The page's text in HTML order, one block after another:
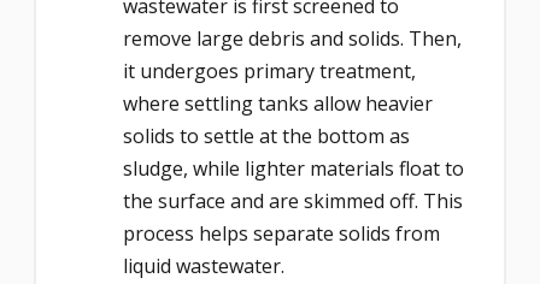
wastewater is first screened to
remove large debris and solids. Then,
it undergoes primary treatment,
where settling tanks allow heavier
solids to settle at the bottom as
sludge, while lighter materials float to
the surface and are skimmed off. This
process helps separate solids from
liquid wastewater.